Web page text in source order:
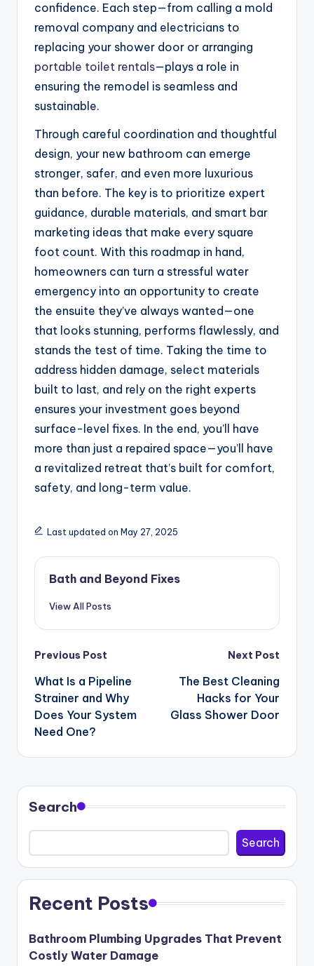
confidence. Each step—from calling a mold
removal company and electricians to
replacing your shower door or arranging
portable toilet rentals—plays a role in
ensuring the remodel is seamless and
sustainable.
Through careful coordination and thoughtful
design, your new bathroom can emerge
stronger, safer, and even more luxurious
than before. The key is to prioritize expert
guidance, durable materials, and smart bar
marketing ideas that make every square
foot count. With this roadmap in hand,
homeowners can turn a stressful water
emergency into an opportunity to create
the ensuite they’ve always wanted—one
that looks stunning, performs flawlessly, and
stands the test of time. Taking the time to
address hidden damage, select materials
built to last, and rely on the right experts
ensures your investment goes beyond
surface-level fixes. In the end, you’ll have
more than just a repaired space—you’ll have
a revitalized retreat that’s built for comfort,
safety, and long-term value.
Last updated on May 27, 2025
Bath and Beyond Fixes
View All Posts
Post
navigation
Previous Post
What Is a Pipeline
Strainer and Why
Does Your System
Need One?
Next Post
The Best Cleaning
Hacks for Your
Glass Shower Door
Search
Search
Recent Posts
Bathroom Plumbing Upgrades That Prevent
Costly Water Damage